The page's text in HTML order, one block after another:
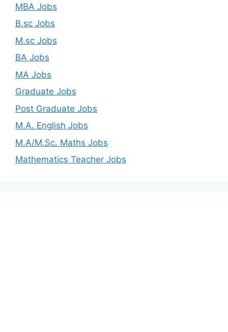
MBA Jobs
B.sc Jobs
M.sc Jobs
BA Jobs
MA Jobs
Graduate Jobs
Post Graduate Jobs
M.A. English Jobs
M.A/M.Sc. Maths Jobs
Mathematics Teacher Jobs